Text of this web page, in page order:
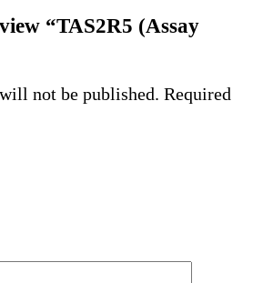
“TAS2R5 (Assay
not be published. Required